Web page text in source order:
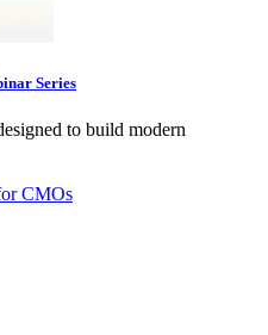
Series
to build modern
CMOs